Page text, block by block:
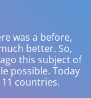
was a before,
better. So,
this subject of
possible. Today
countries.